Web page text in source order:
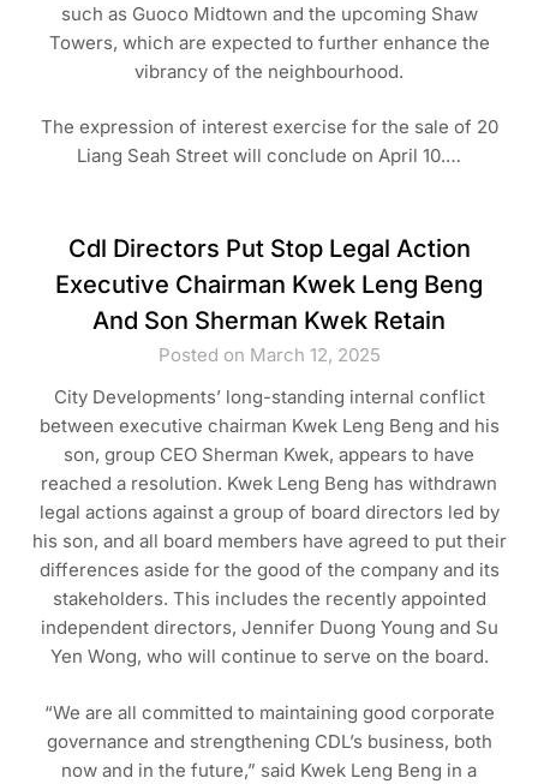
such as Guoco Midtown and the upcoming Shaw
Towers, which are expected to further enhance the
vibrancy of the neighbourhood.
The expression of interest exercise for the sale of 20
Liang Seah Street will conclude on April 10.…
Cdl Directors Put Stop Legal Action
Executive Chairman Kwek Leng Beng
And Son Sherman Kwek Retain
Posted on March 12, 2025
City Developments’ long-standing internal conflict
between executive chairman Kwek Leng Beng and his
son, group CEO Sherman Kwek, appears to have
reached a resolution. Kwek Leng Beng has withdrawn
legal actions against a group of board directors led by
his son, and all board members have agreed to put their
differences aside for the good of the company and its
stakeholders. This includes the recently appointed
independent directors, Jennifer Duong Young and Su
Yen Wong, who will continue to serve on the board.
“We are all committed to maintaining good corporate
governance and strengthening CDL’s business, both
now and in the future,” said Kwek Leng Beng in a